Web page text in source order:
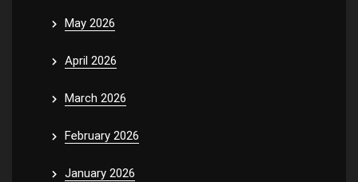
May 2026
April 2026
March 2026
February 2026
January 2026